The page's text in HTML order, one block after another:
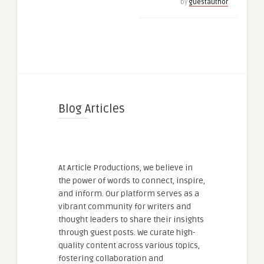
by guestauthor
Blog Articles
At Article Productions, we believe in
the power of words to connect, inspire,
and inform. Our platform serves as a
vibrant community for writers and
thought leaders to share their insights
through guest posts. We curate high-
quality content across various topics,
fostering collaboration and